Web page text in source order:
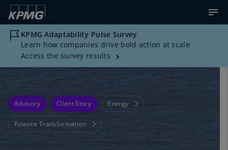
KPMG Adaptability Pulse Survey
Learn how companies drive bold action at scale
Access the survey results
Advisory Client Story Energy
Finance Transformation